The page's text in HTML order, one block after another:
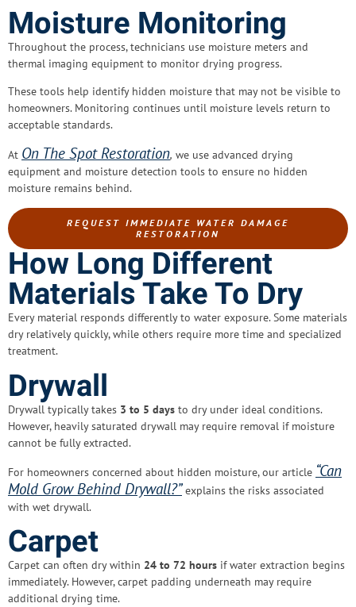
Moisture Monitoring
Throughout the process, technicians use moisture meters and
thermal imaging equipment to monitor drying progress.
These tools help identify hidden moisture that may not be visible to
homeowners. Monitoring continues until moisture levels return to
acceptable standards.
At On The Spot Restoration, we use advanced drying
equipment and moisture detection tools to ensure no hidden
moisture remains behind.
REQUEST IMMEDIATE WATER DAMAGE
RESTORATION
How Long Different
Materials Take To Dry
Every material responds differently to water exposure. Some materials
dry relatively quickly, while others require more time and specialized
treatment.
Drywall
Drywall typically takes 3 to 5 days to dry under ideal conditions.
However, heavily saturated drywall may require removal if moisture
cannot be fully extracted.
For homeowners concerned about hidden moisture, our article “Can
Mold Grow Behind Drywall?”explains the risks associated
with wet drywall.
Carpet
Carpet can often dry within 24 to 72 hours if water extraction begins
immediately. However, carpet padding underneath may require
additional drying time.